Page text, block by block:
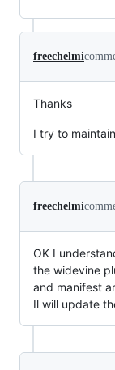
freechelmi
Thanks
I try to
freechelmi
OK I
the widevine
and manifest
Il will update